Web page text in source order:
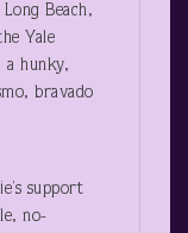
Beach,
Yale
a hunky,
bravado
support
no-